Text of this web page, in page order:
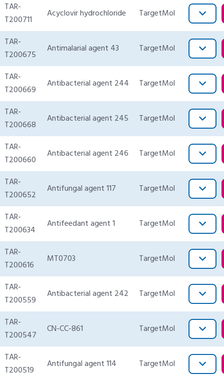
TAR-
T200711
Acyclovir hydrochloride TargetMol
TAR-
T200675
Antimalarial agent 43 TargetMol
TAR-
T200669
Antibacterial agent 244 TargetMol
TAR-
T200668
Antibacterial agent 245 TargetMol
TAR-
T200660
Antibacterial agent 246 TargetMol
TAR-
T200652
Antifungal agent 117 TargetMol
TAR-
T200634
Antifeedant agent 1 TargetMol
TAR-
T200616
MT0703 TargetMol
TAR-
T200559
Antibacterial agent 242 TargetMol
TAR-
T200547
CN-CC-861 TargetMol
TAR-
T200519
Antifungal agent 114 TargetMol